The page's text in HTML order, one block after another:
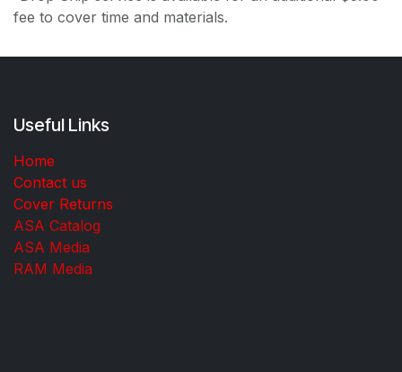
fee to cover time and materials.
Useful Links
Home
Contact us
Cover Returns
ASA Catalog
ASA Media
RAM Media